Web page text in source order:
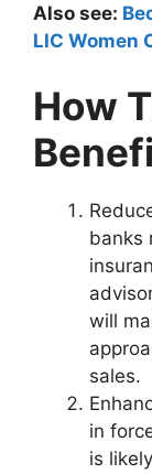
Also see:
LIC Women
How
banks
will
sales.
in
is